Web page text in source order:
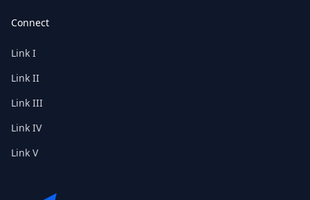
Connect
Link I
Link II
Link III
Link IV
Link V